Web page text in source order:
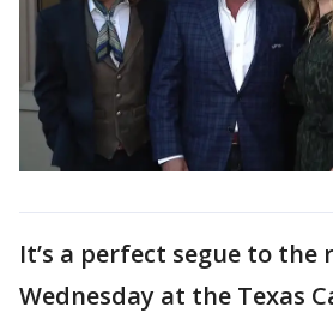
It’s a perfect segue to the
Wednesday at the Texas